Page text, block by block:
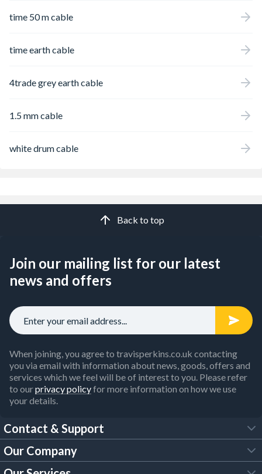
time 50 m cable
time earth cable
4trade grey earth cable
1.5 mm cable
white drum cable
Back to top
Join our mailing list for our latest
news and offers
When joining, you agree to travisperkins.co.uk contacting
you via email with information about news, goods, offers and
services which we feel will be of interest to you. Please refer
to ourprivacy policyfor more information on how we use
your details.
Contact & Support
FAQs
Our Company